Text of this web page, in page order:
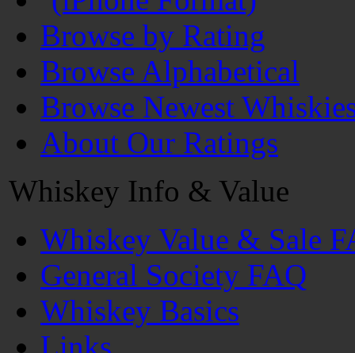
Browse by Rating
Browse Alphabetical
Browse Newest
About Our Ratings
Whiskey Info & Value
Whiskey Value & Sale
General Society FAQ
Whiskey Basics